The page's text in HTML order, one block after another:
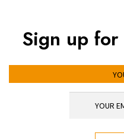
Sign up